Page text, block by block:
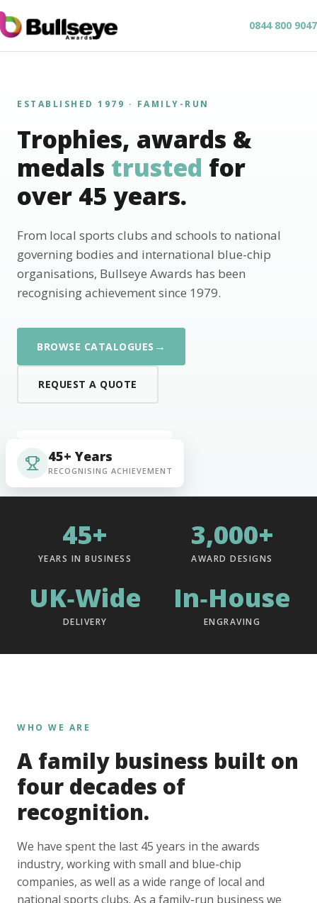
0844 800 9047
ESTABLISHED 1979 · FAMILY-RUN
Trophies, awards &
medals trusted for
over 45 years.
From local sports clubs and schools to national
governing bodies and international blue-chip
organisations, Bullseye Awards has been
recognising achievement since 1979.
BROWSE CATALOGUES →
REQUEST A QUOTE
45+ Years
RECOGNISING ACHIEVEMENT
45+
YEARS IN BUSINESS
3,000+
AWARD DESIGNS
UK‑Wide
DELIVERY
In‑House
ENGRAVING
WHO WE ARE
A family business built on
four decades of
recognition.
We have spent the last 45 years in the awards
industry, working with small and blue-chip
companies, as well as a wide range of local and
national sports clubs. As a family-run business we